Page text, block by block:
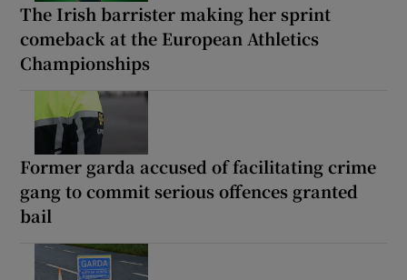
The Irish barrister making her sprint
comeback at the European Athletics
Championships
Former garda accused of facilitating crime
gang to commit serious offences granted
bail